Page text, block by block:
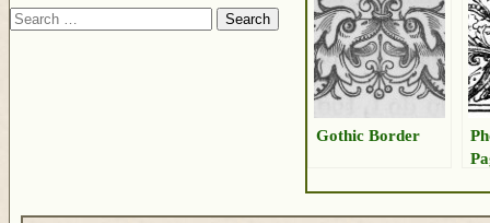
Gothic Border
Search